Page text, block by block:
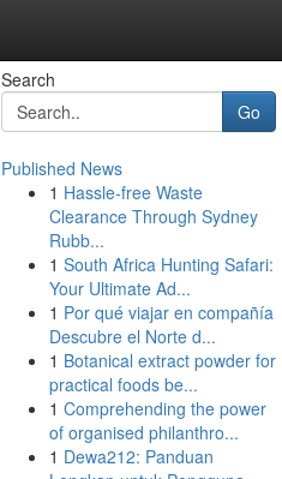
Search
Go
Published News
1 Hassle-free Waste
Clearance Through Sydney
Rubb...
1 South Africa Hunting Safari:
Your Ultimate Ad...
1 Por qué viajar en compañía
Descubre el Norte d...
1 Botanical extract powder for
practical foods be...
1 Comprehending the power
of organised philanthro...
1 Dewa212: Panduan